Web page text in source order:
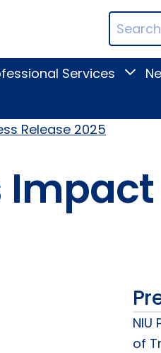
Search
Terms
Services
Toggle
Release 2025
NIU
of